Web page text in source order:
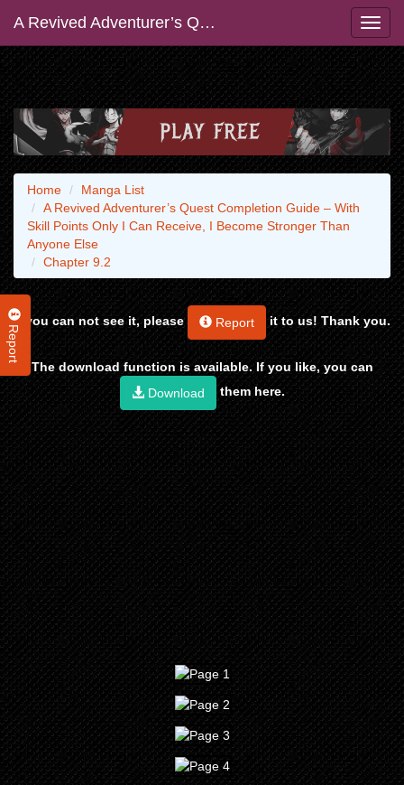
A Revived Adventurer’s Quest Completion Guide – With Skill Points Only I Can Receive, I Become Stronger Than Anyone Else
Report
Home
Manga List
A Revived Adventurer’s Quest Completion Guide – With
Skill Points Only I Can Receive, I Become Stronger Than
Anyone Else
Chapter 9.2
If you can not see it, please Report it to us! Thank you.
The download function is available. If you like, you can
Download
them here.